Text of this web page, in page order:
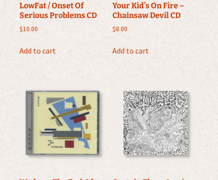
LowFat / Onset Of
Serious Problems CD
$10.00
Add to cart
Your Kid’s On Fire –
Chainsaw Devil CD
$8.00
Add to cart